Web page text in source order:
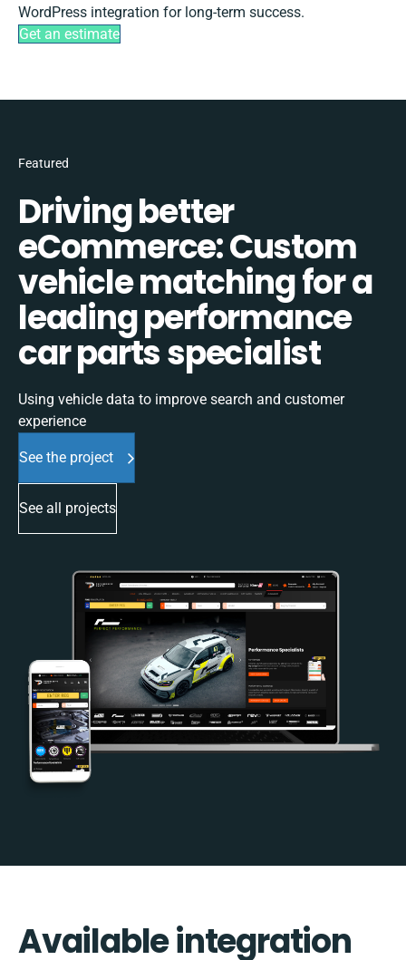
WordPress integration for long-term success.
Get an estimate
Featured
Driving better
eCommerce: Custom
vehicle matching for a
leading performance
car parts specialist
Using vehicle data to improve search and customer
experience
See the project
See all projects
Available integration